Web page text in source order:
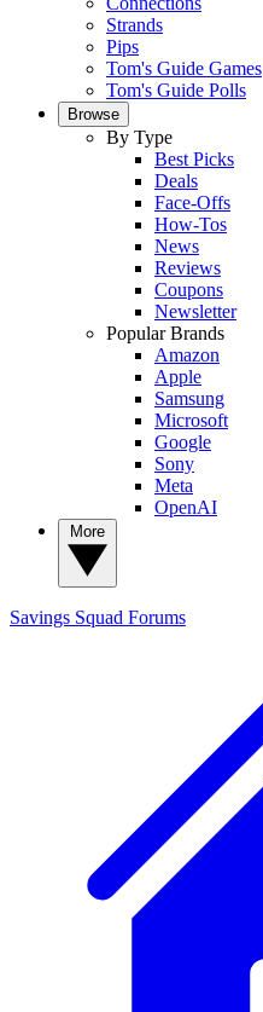
Strands
Pips
Tom's Guide Games
Tom's Guide Polls
Browse
By Type
Best Picks
Deals
Face-Offs
How-Tos
News
Reviews
Coupons
Newsletter
Popular Brands
Amazon
Apple
Samsung
Microsoft
Google
Sony
Meta
OpenAI
Savings Squad Forums